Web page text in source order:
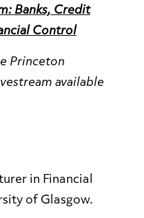
Banks, Credit
Control
Princeton
available
in Financial
of Glasgow.